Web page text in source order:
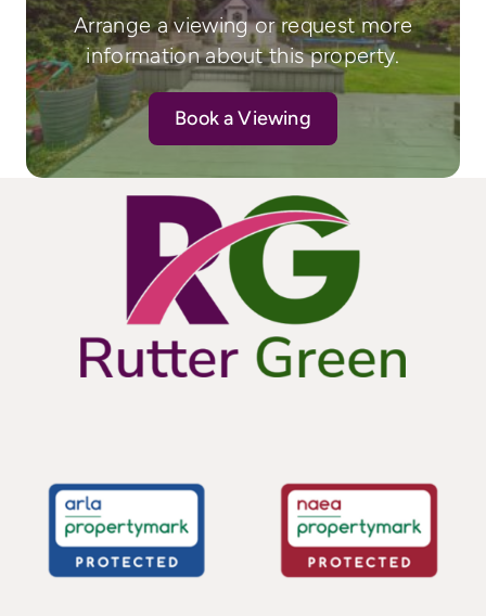
Arrange a viewing or request more
information about this property.
Book a Viewing